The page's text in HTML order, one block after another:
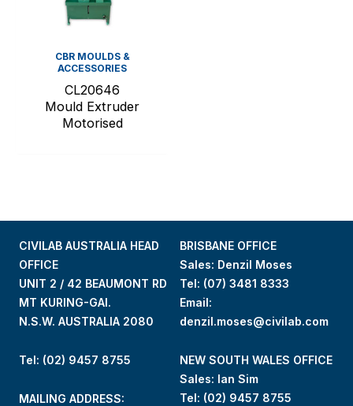
CBR MOULDS &
ACCESSORIES
CL20646
Mould Extruder
Motorised
CIVILAB AUSTRALIA HEAD
OFFICE
UNIT 2 / 42 BEAUMONT RD
MT KURING-GAI.
N.S.W. AUSTRALIA 2080
Tel: (02) 9457 8755
MAILING ADDRESS:
BRISBANE OFFICE
Sales: Denzil Moses
Tel: (07) 3481 8333
Email:
denzil.moses@civilab.com
NEW SOUTH WALES OFFICE
Sales: Ian Sim
Tel: (02) 9457 8755